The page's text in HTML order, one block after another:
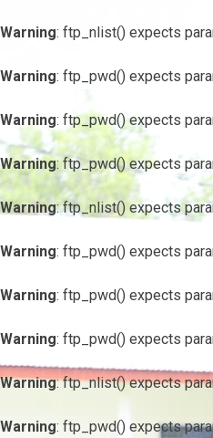
Warning: ftp_nlist() expects
Warning: ftp_pwd() expects
Warning: ftp_pwd() expects
Warning: ftp_pwd() expects
Warning: ftp_nlist() expects
Warning: ftp_pwd() expects
Warning: ftp_pwd() expects
Warning: ftp_pwd() expects
Warning: ftp_nlist() expects
Warning: ftp_pwd() expects